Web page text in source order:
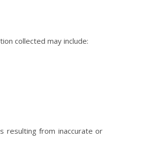
collected may include:
resulting from inaccurate or